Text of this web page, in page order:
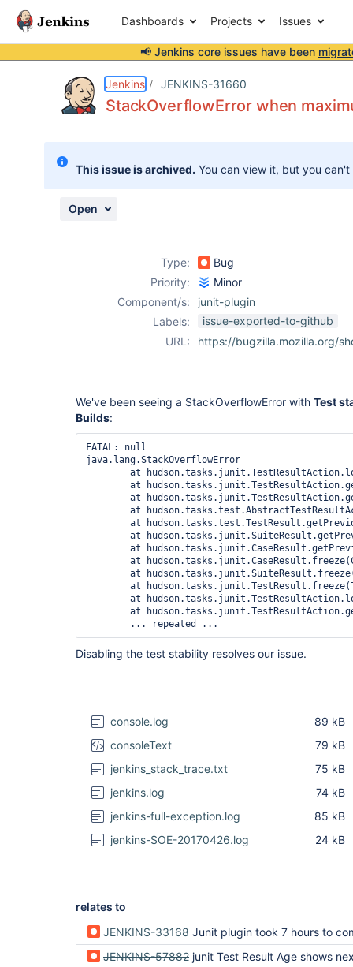
Dashboards Projects Issues
📢 Jenkins core issues have been
Jenkins JENKINS-31660
StackOverflowError when
This issue is archived. You can view it, but you
Open
Type:
Bug
Priority:
Minor
Component/s:
junit-plugin
Labels:
issue-exported-to-github
URL:
https://bugzilla.mozilla.org/
We've been seeing a StackOverflowError with Test
Builds:
FATAL: null
java.lang.StackOverflowError
Disabling the test stability resolves our issue.
console.log
89 kB
consoleText
79 kB
jenkins_stack_trace.txt
75 kB
jenkins.log
74 kB
jenkins-full-exception.log
85 kB
jenkins-SOE-20170426.log
24 kB
relates to
JENKINS-33168 Junit plugin took 7 hours to complete recording
JENKINS-57882 junit Test Result Age shows next build